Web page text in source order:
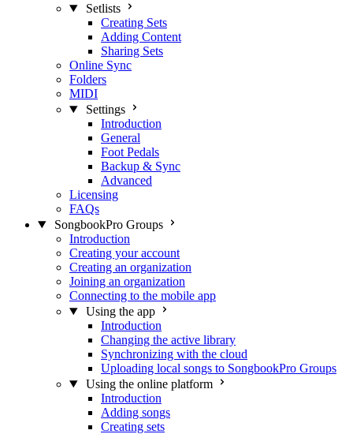
Setlists
Creating Sets
Adding Content
Sharing Sets
Online Sync
Folders
MIDI
Settings
Introduction
General
Foot Pedals
Backup & Sync
Advanced
Licensing
FAQs
SongbookPro Groups
Introduction
Creating your account
Creating an organization
Joining an organization
Connecting to the mobile app
Using the app
Introduction
Changing the active library
Synchronizing with the cloud
Uploading local songs to SongbookPro Groups
Using the online platform
Introduction
Adding songs
Creating sets